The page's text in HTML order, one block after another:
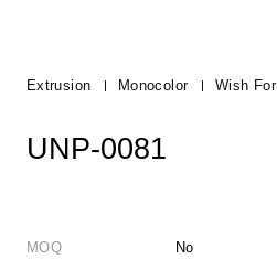
Extrusion Monocolor Wish For
UNP-0081
MOQ No